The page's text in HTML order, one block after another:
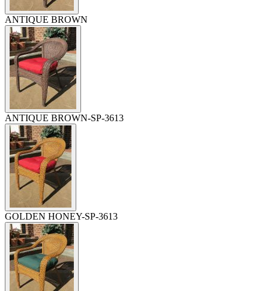
ANTIQUE BROWN
ANTIQUE BROWN-SP-3613
GOLDEN HONEY-SP-3613